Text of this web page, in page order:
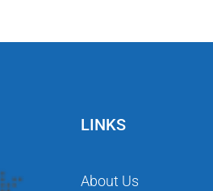
LINKS
About Us